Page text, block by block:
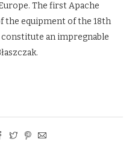
The first Apache
the equipment of the 18th
an impregnable